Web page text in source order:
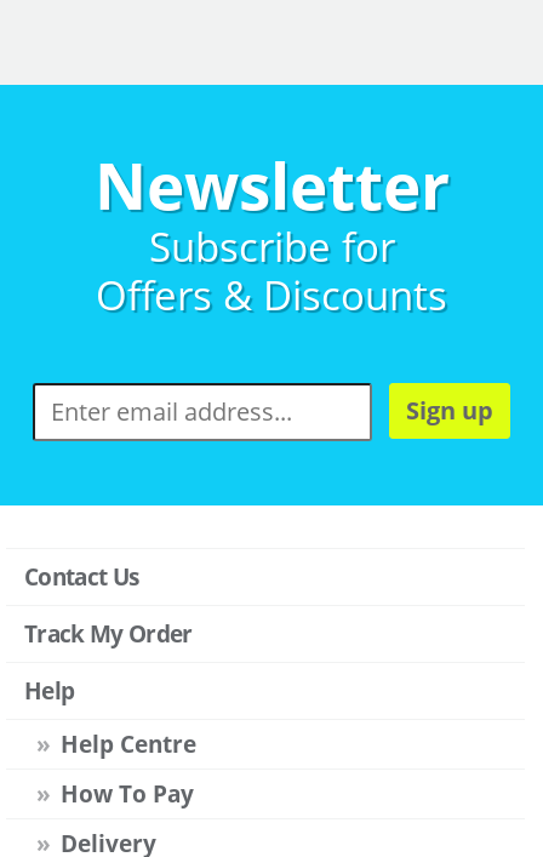
Newsletter
Subscribe for
Offers & Discounts
Sign up
Contact Us
Track My Order
Help
Help Centre
How To Pay
Delivery